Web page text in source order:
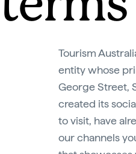
Tourism
entity whose
George Street,
created its
to visit, have
our channels